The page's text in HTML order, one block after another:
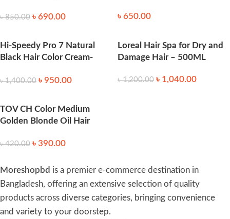
৳850.00 ৳ 690.00 ৳ 650.00
Hi-Speedy Pro 7 Natural
Black Hair Color Cream-
৳1,400.00 ৳ 950.00
Loreal Hair Spa for Dry and
Damage Hair – 500ML
৳1,200.00 ৳ 1,040.00
TOV CH Color Medium
Golden Blonde Oil Hair
৳420.00 ৳ 390.00
Moreshopbd is a premier e-commerce destination in
Bangladesh, offering an extensive selection of quality
products across diverse categories, bringing convenience
and variety to your doorstep.